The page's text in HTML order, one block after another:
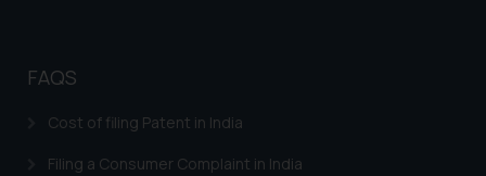
FAQS
Cost of filing Patent in India
Filing a Consumer Complaint in India